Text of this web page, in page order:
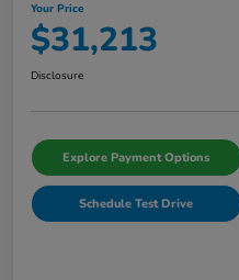
Your Price
$31,213
Disclosure
Explore Payment Options
Schedule Test Drive